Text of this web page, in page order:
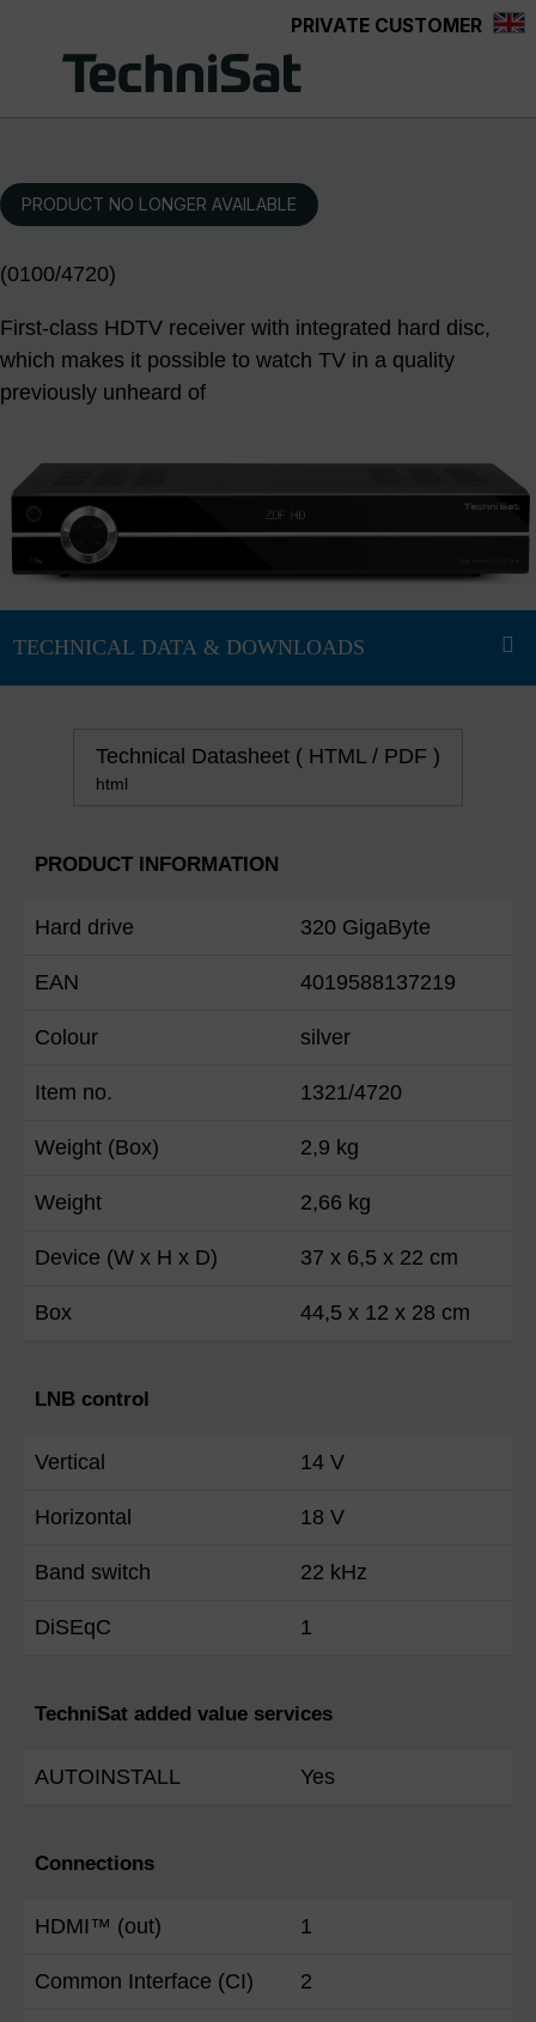
PRIVATE CUSTOMER
PRODUCT NO LONGER AVAILABLE
(0100/4720)
First-class HDTV receiver with integrated hard disc,
which makes it possible to watch TV in a quality
previously unheard of
Technical Datasheet ( HTML / PDF )
html
PRODUCT INFORMATION
Hard drive 320 GigaByte
EAN 4019588137219
Colour silver
Item no. 1321/4720
Weight (Box) 2,9 kg
Weight 2,66 kg
Device (W x H x D) 37 x 6,5 x 22 cm
Box 44,5 x 12 x 28 cm
LNB control
Vertical 14 V
Horizontal 18 V
Band switch 22 kHz
DiSEqC 1
TechniSat added value services
AUTOINSTALL Yes
Connections
HDMI™ (out) 1
Common Interface (CI) 2